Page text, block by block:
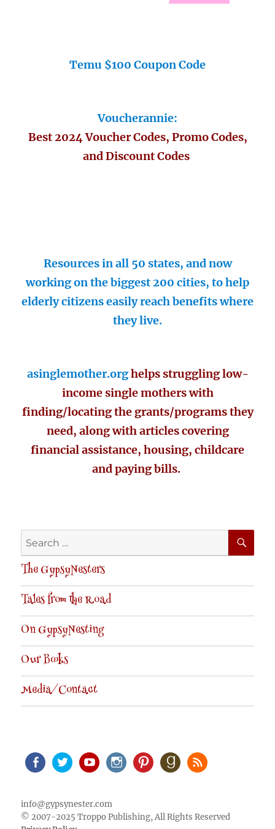
Temu $100 Coupon Code
Voucherannie:
Best 2024 Voucher Codes, Promo Codes,
and Discount Codes
Resources in all 50 states, and now
working on the biggest 200 cities, to help
elderly citizens easily reach benefits where
they live.
asinglemother.orghelps struggling low-
income single mothers with
finding/locating the grants/programs they
need, along with articles covering
financial assistance, housing, childcare
and paying bills.
Search
for:
The GypsyNesters
Tales from the Road
On GypsyNesting
Our Books
Media/Contact
info@gypsynester.com
© 2007-2025 Troppo Publishing, All Rights Reserved